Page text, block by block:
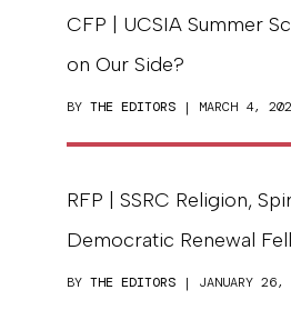
CFP | UCSIA Summer
on Our Side?
BY THE EDITORS | MARCH 4,
RFP | SSRC Religion,
Democratic Renewal
BY THE EDITORS | JANUARY 26,